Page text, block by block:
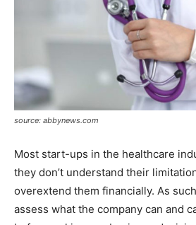
source: abbynews.com
Most start-ups in the healthcare
they don’t understand their
overextend them financially. As
assess what the company can and